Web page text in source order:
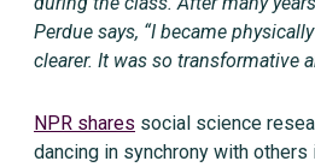
Perdue says, “I became
clearer. It was so transformative
NPR shares social science
dancing in synchrony with others